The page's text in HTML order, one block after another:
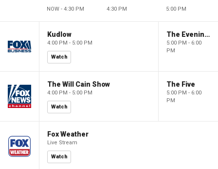
NOW - 4:30 PM 4:30 PM 5:00 PM
Kudlow
4:00 PM - 5:00 PM
Watch
The Evening Edit with Elizabeth Macdonald
5:00 PM - 6:00
PM
The Will Cain Show
4:00 PM - 5:00 PM
Watch
The Five
5:00 PM - 6:00
PM
Fox Weather
Live Stream
Watch